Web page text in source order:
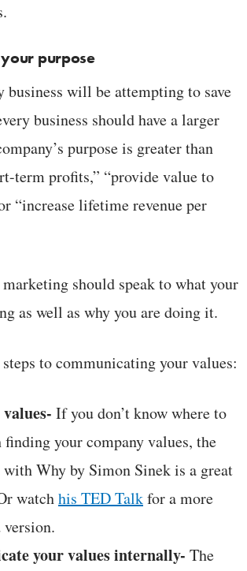
purpose
business will be attempting to save
business should have a larger
purpose is greater than
term profits,” “provide value to
“increase lifetime revenue per
should speak to what your
as well as why you are doing it.
to communicating your values:
If you don’t know where to
your company values, the
Why by Simon Sinek is a great
watchhis TED Talkfor a more
version.
your values internally- The